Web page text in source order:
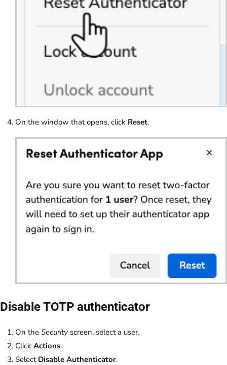
On the window that opens, click Reset.
Disable TOTP authenticator
On the Security screen, select a user.
Click Actions.
Select Disable Authenticator.